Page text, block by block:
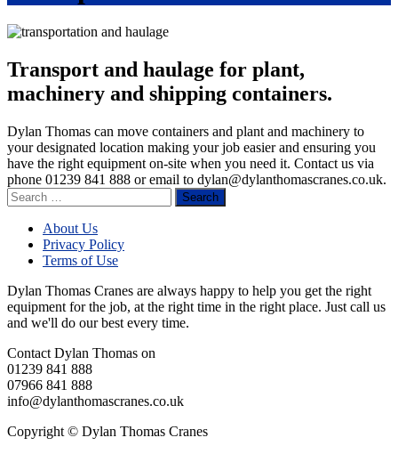
Transport and haulage for plant,
machinery and shipping containers.
Dylan Thomas can move containers and plant and machinery to
your designated location making your job easier and ensuring you
have the right equipment on-site when you need it. Contact us via
phone 01239 841 888 or email to dylan@dylanthomascranes.co.uk.
Search
for:
About Us
Privacy Policy
Terms of Use
Dylan Thomas Cranes are always happy to help you get the right
equipment for the job, at the right time in the right place. Just call us
and we'll do our best every time.
Contact Dylan Thomas on
01239 841 888
07966 841 888
info@dylanthomascranes.co.uk
Copyright © Dylan Thomas Cranes